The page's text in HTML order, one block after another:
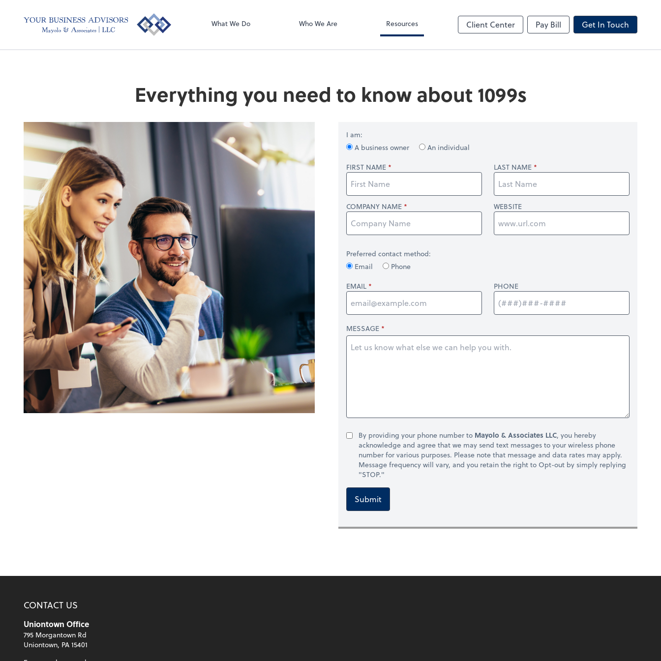
What We Do Who We Are Resources Client Center Pay Bill Get In Touch
Everything you need to know about 1099s
I am:
A business owner
An individual
FIRST NAME
LAST NAME
COMPANY NAME WEBSITE
Preferred contact method:
Email
Phone
EMAIL
PHONE
MESSAGE
By providing your phone number to Mayolo & Associates LLC, you hereby
acknowledge and agree that we may send text messages to your wireless phone
number for various purposes. Please note that message and data rates may apply.
Message frequency will vary, and you retain the right to Opt-out by simply replying
"STOP."
Submit
CONTACT US
Uniontown Office
795 Morgantown Rd
Uniontown, PA 15401